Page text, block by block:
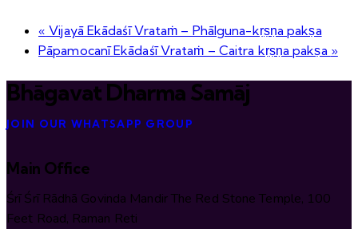
« Vijayā Ekādaśī Vrataṁ – Phālguna-kṛṣṇa pakṣa
Pāpamocanī Ekādaśī Vrataṁ – Caitra kṛṣṇa pakṣa »
Bhāgavat Dharma Samāj
JOIN OUR WHATSAPP GROUP
Main Office
Śrī Śrī Rādhā Govinda Mandir The Red Stone Temple, 100
Feet Road, Raman Reti